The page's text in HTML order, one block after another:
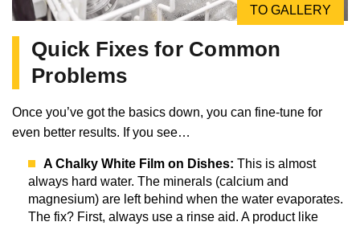
TO GALLERY
Quick Fixes for Common
Problems
Once you’ve got the basics down, you can fine-tune for
even better results. If you see…
A Chalky White Film on Dishes: This is almost
always hard water. The minerals (calcium and
magnesium) are left behind when the water evaporates.
The fix? First, always use a rinse aid. A product like